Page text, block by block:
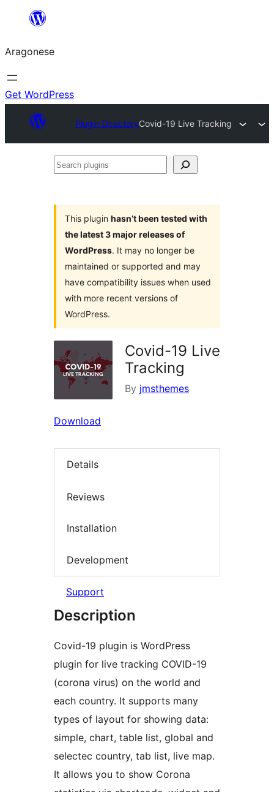
Blincar
lo
conteniu
Aragonese
Get WordPress
Plugin DirectoryCovid-19 Live Tracking
Search
This plugin hasn’t been tested with
the latest 3 major releases of
WordPress. It may no longer be
maintained or supported and may
have compatibility issues when used
with more recent versions of
WordPress.
Covid-19 Live
Tracking
By jmsthemes
Download
Details
Reviews
Installation
Development
Support
Description
Covid-19 plugin is WordPress
plugin for live tracking COVID-19
(corona virus) on the world and
each country. It supports many
types of layout for showing data:
simple, chart, table list, global and
selectec country, tab list, live map.
It allows you to show Corona